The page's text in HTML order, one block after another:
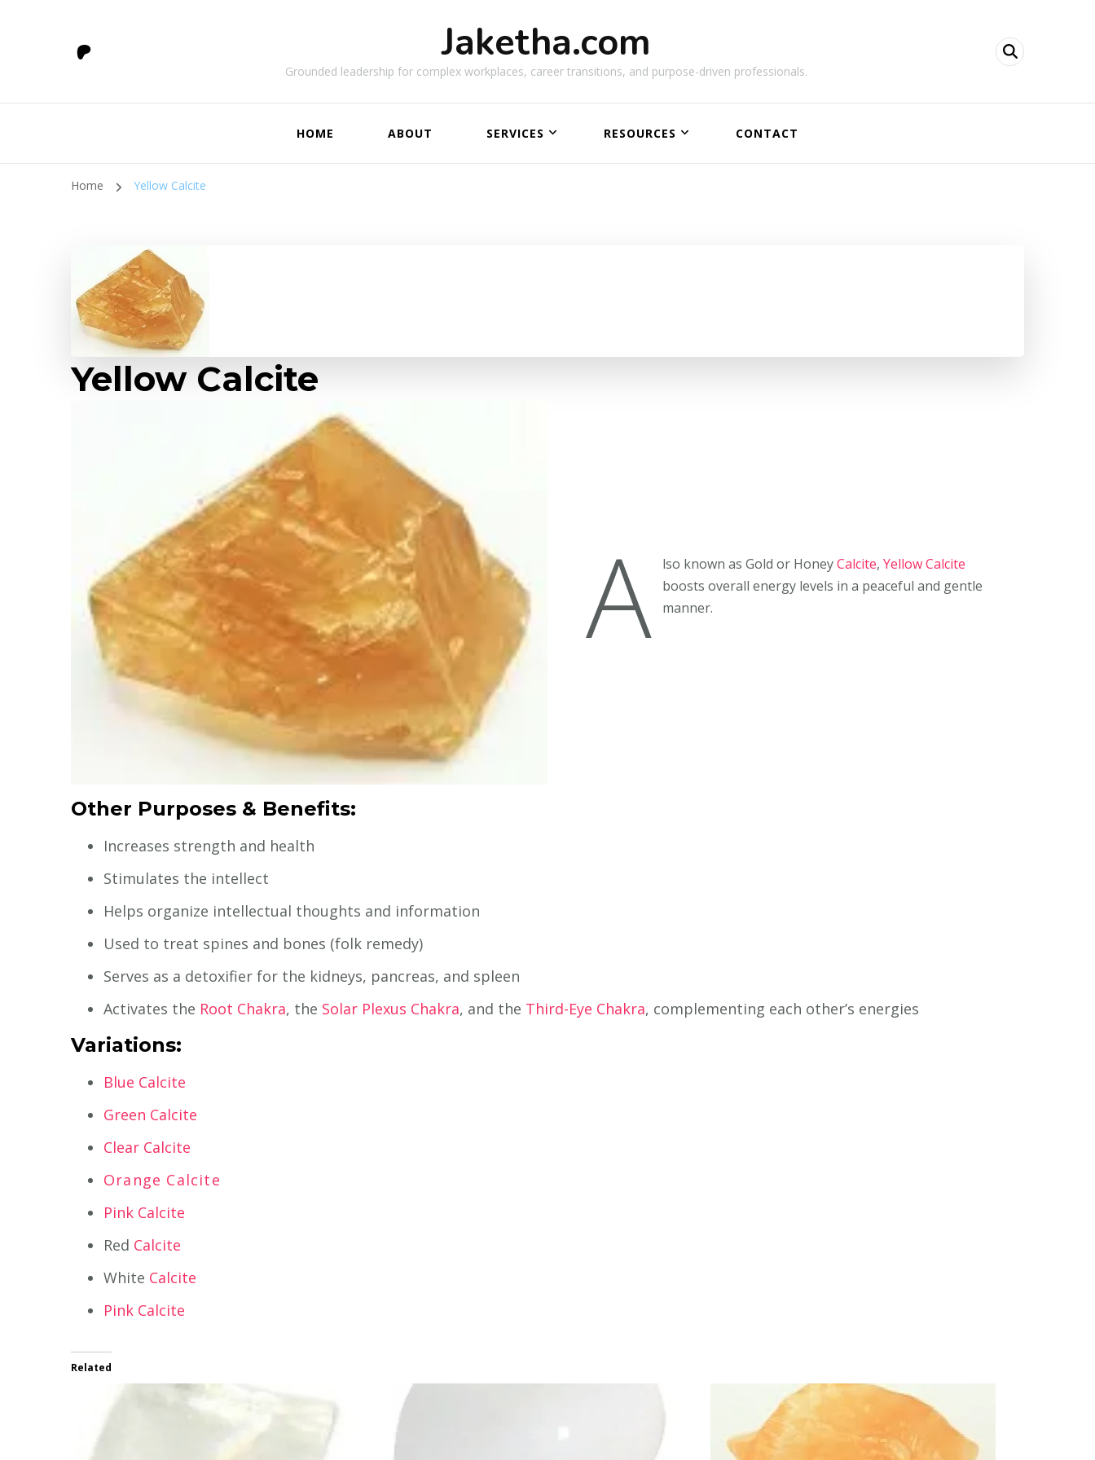
Jaketha.com
Grounded leadership for complex workplaces, career transitions, and purpose-driven professionals.
HOME ABOUT SERVICES RESOURCES CONTACT
Home Yellow Calcite
Yellow Calcite
A lso known as Gold or HoneyCalcite,Yellow Calcite
boosts overall energy levels in a peaceful and gentle
manner.
Other Purposes & Benefits:
Increases strength and health
Stimulates the intellect
Helps organize intellectual thoughts and information
Used to treat spines and bones (folk remedy)
Serves as a detoxifier for the kidneys, pancreas, and spleen
Activates the Root Chakra, the Solar Plexus Chakra, and the Third-Eye Chakra, complementing each other’s energies
Variations:
Blue Calcite
Green Calcite
Clear Calcite
Orange Calcite
Pink Calcite
Red Calcite
White Calcite
Pink Calcite
Related